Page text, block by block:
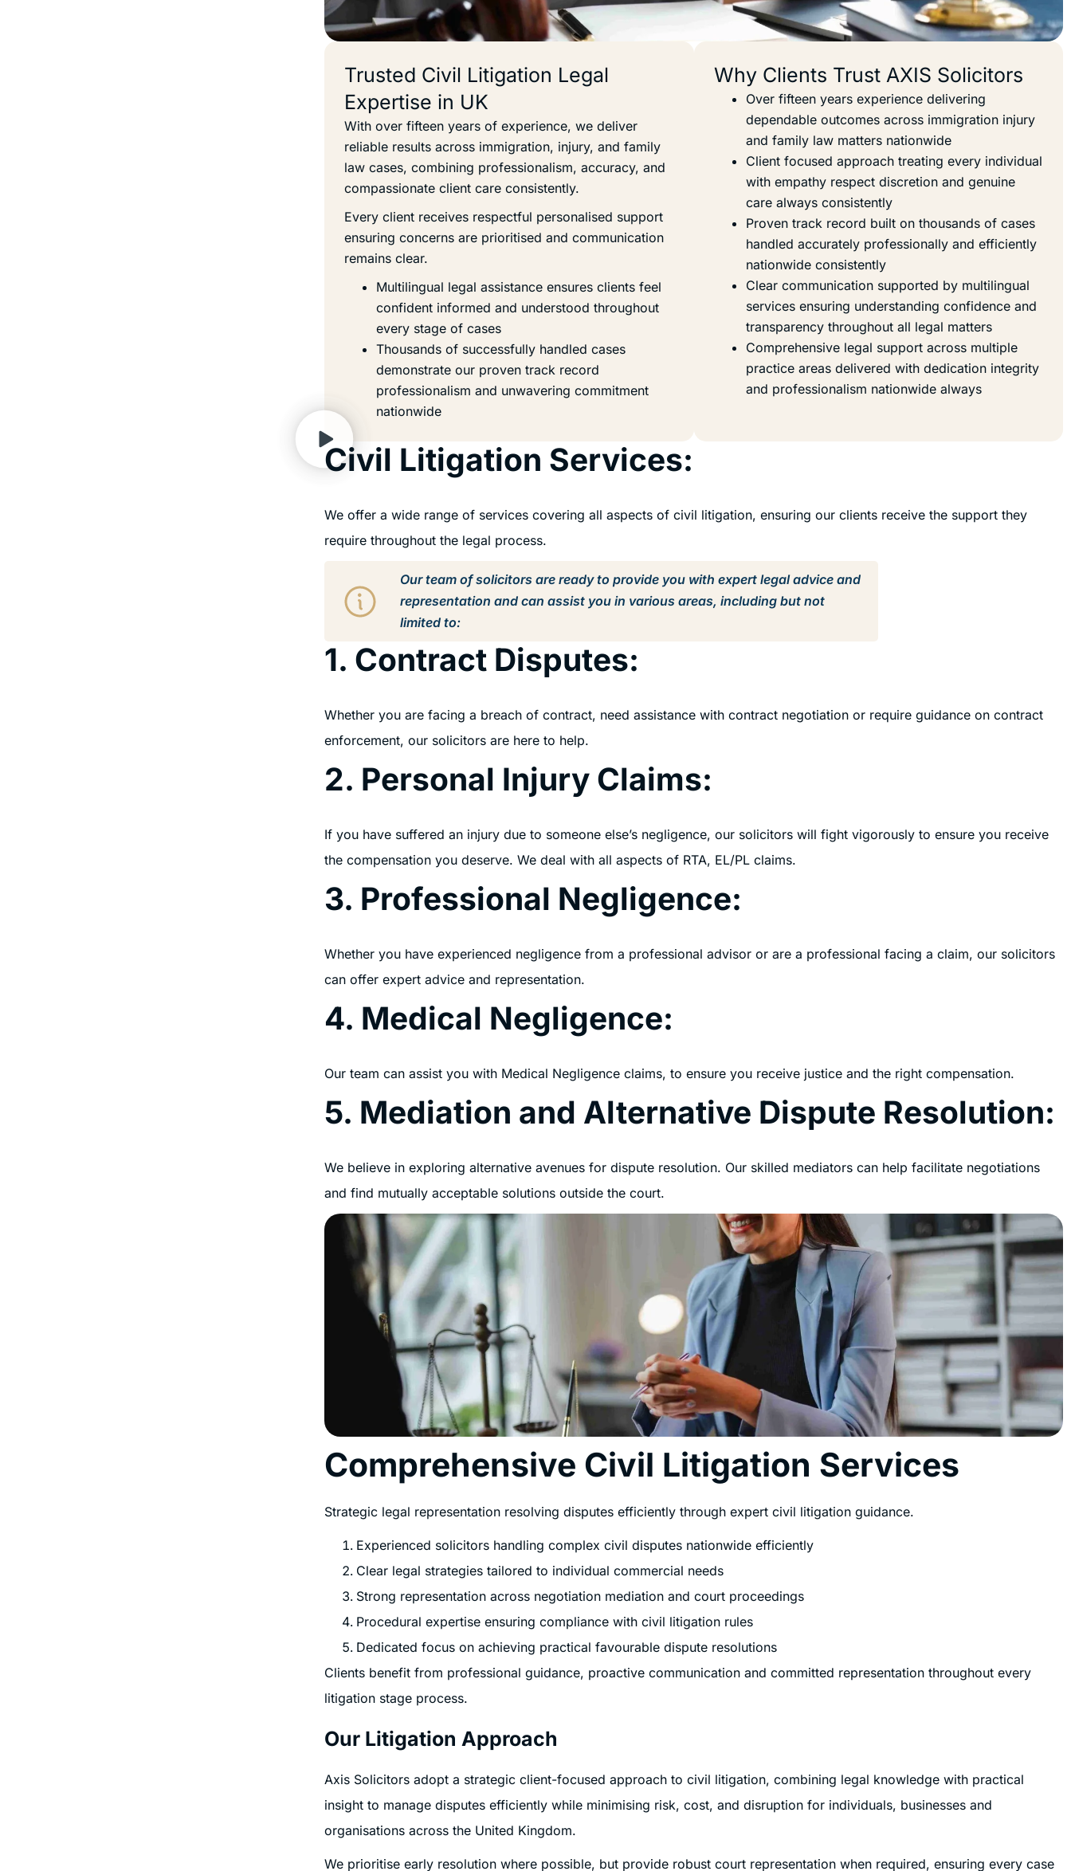
Trusted Civil Litigation Legal
Expertise in UK
With over fifteen years of experience, we deliver
reliable results across immigration, injury, and family
law cases, combining professionalism, accuracy, and
compassionate client care consistently.
Every client receives respectful personalised support
ensuring concerns are prioritised and communication
remains clear.
Multilingual legal assistance ensures clients feel
confident informed and understood throughout
every stage of cases
Thousands of successfully handled cases
demonstrate our proven track record
professionalism and unwavering commitment
nationwide
Why Clients Trust AXIS Solicitors
Over fifteen years experience delivering
dependable outcomes across immigration injury
and family law matters nationwide
Client focused approach treating every individual
with empathy respect discretion and genuine
care always consistently
Proven track record built on thousands of cases
handled accurately professionally and efficiently
nationwide consistently
Clear communication supported by multilingual
services ensuring understanding confidence and
transparency throughout all legal matters
Comprehensive legal support across multiple
practice areas delivered with dedication integrity
and professionalism nationwide always
Civil Litigation Services:
We offer a wide range of services covering all aspects of civil litigation, ensuring our clients receive the support they
require throughout the legal process.
Our team of solicitors are ready to provide you with expert legal advice and
representation and can assist you in various areas, including but not
limited to:
1. Contract Disputes:
Whether you are facing a breach of contract, need assistance with contract negotiation or require guidance on contract
enforcement, our solicitors are here to help.
2. Personal Injury Claims:
If you have suffered an injury due to someone else’s negligence, our solicitors will fight vigorously to ensure you receive
the compensation you deserve. We deal with all aspects of RTA, EL/PL claims.
3. Professional Negligence:
Whether you have experienced negligence from a professional advisor or are a professional facing a claim, our solicitors
can offer expert advice and representation.
4. Medical Negligence:ﾠ
Our team can assist you with Medical Negligence claims, to ensure you receive justice and the right compensation.
5. Mediation and Alternative Dispute Resolution:
We believe in exploring alternative avenues for dispute resolution. Our skilled mediators can help facilitate negotiations
and find mutually acceptable solutions outside the court.
Comprehensive Civil Litigation Services
Strategic legal representation resolving disputes efficiently through expert civil litigation guidance.
Experienced solicitors handling complex civil disputes nationwide efficiently
Clear legal strategies tailored to individual commercial needs
Strong representation across negotiation mediation and court proceedings
Procedural expertise ensuring compliance with civil litigation rules
Dedicated focus on achieving practical favourable dispute resolutions
Clients benefit from professional guidance, proactive communication and committed representation throughout every
litigation stage process.
Our Litigation Approach
Axis Solicitors adopt a strategic client-focused approach to civil litigation, combining legal knowledge with practical
insight to manage disputes efficiently while minimising risk, cost, and disruption for individuals, businesses and
organisations across the United Kingdom.
We prioritise early resolution where possible, but provide robust court representation when required, ensuring every case